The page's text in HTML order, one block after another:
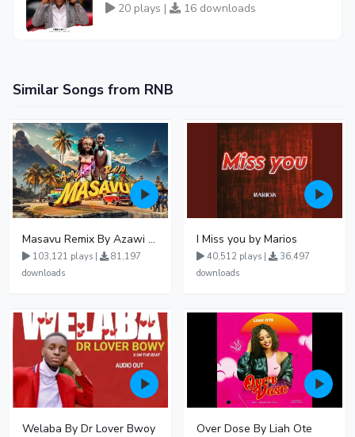
20 plays |
16 downloads
Similar Songs from RNB
Masavu Remix By Azawi And Radio
103,121 plays |
81,197
downloads
I Miss you by Marios
40,512 plays |
36,497
downloads
Welaba By Dr Lover Bwoy Over Dose By Liah Ote